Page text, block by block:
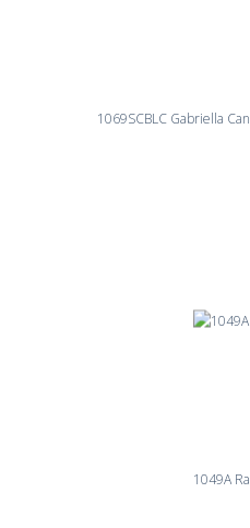
1069SCBLC Gabriella
1049A